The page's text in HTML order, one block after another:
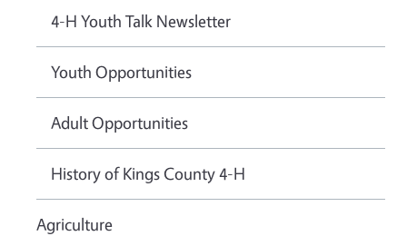
4-H Youth Talk Newsletter
Youth Opportunities
Adult Opportunities
History of Kings County 4-H
Agriculture